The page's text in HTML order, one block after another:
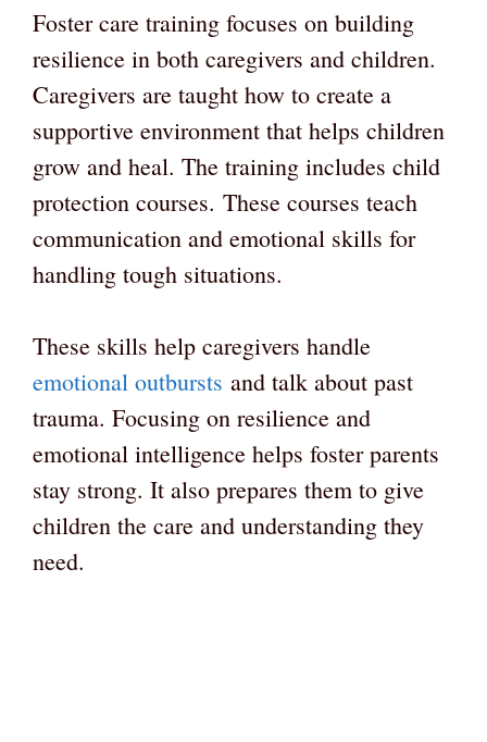
Foster care training focuses on building
resilience in both caregivers and children.
Caregivers are taught how to create a
supportive environment that helps children
grow and heal. The training includes child
protection courses. These courses teach
communication and emotional skills for
handling tough situations.
These skills help caregivers handle
emotional outbursts and talk about past
trauma. Focusing on resilience and
emotional intelligence helps foster parents
stay strong. It also prepares them to give
children the care and understanding they
need.